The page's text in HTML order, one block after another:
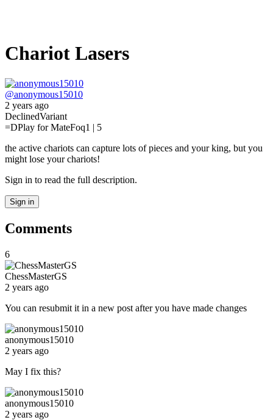
Chariot Lasers
@anonymous15010
2 years ago
DeclinedVariant
=DPlay for MateFoq1 | 5
the active chariots can capture lots of pieces and your king, but you
might lose your chariots!
Sign in to read the full description.
Sign in
Comments
6
ChessMasterGS
2 years ago
You can resubmit it in a new post after you have made changes
anonymous15010
2 years ago
May I fix this?
anonymous15010
2 years ago